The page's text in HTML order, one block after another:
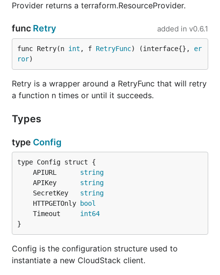
Provider returns a terraform.ResourceProvider.
func Retry added in v0.6.1
func Retry(n int , f RetryFunc) (interface{}, er
ror)
Retry is a wrapper around a RetryFunc that will retry
a function n times or until it succeeds.
Types
type Config
	APIURL
string
	APIKey
string
	SecretKey
string
	HTTPGETOnly
bool
	Timeout
int64
}
Config is the configuration structure used to
instantiate a new CloudStack client.